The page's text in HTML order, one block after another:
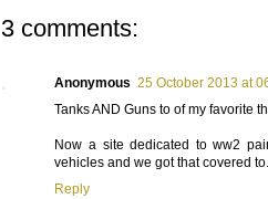
3 comments:
Anonymous 25 October 2013 at
Tanks AND Guns to of my favorite
Now a site dedicated to ww2
vehicles and we got that covered
Reply